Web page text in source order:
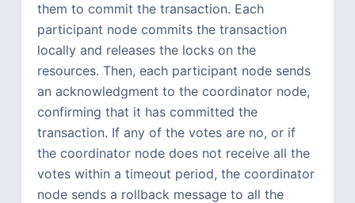
them to commit the transaction. Each
participant node commits the transaction
locally and releases the locks on the
resources. Then, each participant node sends
an acknowledgment to the coordinator node,
confirming that it has committed the
transaction. If any of the votes are no, or if
the coordinator node does not receive all the
votes within a timeout period, the coordinator
node sends a rollback message to all the